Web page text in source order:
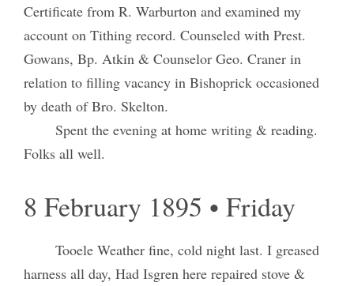
Certificate from R. Warburton and examined my
account on Tithing record. Counseled with Prest.
Gowans, Bp. Atkin & Counselor Geo. Craner in
relation to filling vacancy in Bishoprick occasioned
by death of Bro. Skelton.
Spent the evening at home writing & reading.
Folks all well.
8 February 1895 • Friday
Tooele Weather fine, cold night last. I greased
harness all day, Had Isgren here repaired stove &